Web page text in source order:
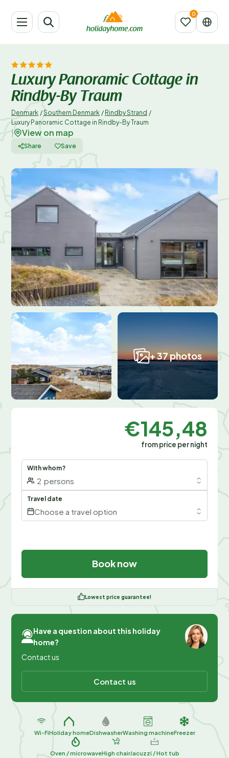
Luxury Panoramic Cottage in
Rindby-By Traum
Denmark /Southern Denmark / Rindby Strand /
Luxury Panoramic Cottage in Rindby-By Traum
View on map
Share Save
+ 37 photos
€145,48
from price per night
With whom?
2 persons
Travel date
Choose a travel option
Book now
Lowest price guarantee!
Have a question about this holiday
home?
Contact us
Contact us
Wi-FiHoliday homeDishwasherWashing machineFreezer
Oven / microwaveHigh chairJacuzzi / Hot tub